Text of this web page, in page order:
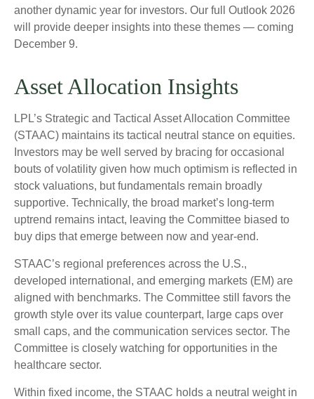
another dynamic year for investors. Our full Outlook 2026
will provide deeper insights into these themes — coming
December 9.
Asset Allocation Insights
LPL’s Strategic and Tactical Asset Allocation Committee
(STAAC) maintains its tactical neutral stance on equities.
Investors may be well served by bracing for occasional
bouts of volatility given how much optimism is reflected in
stock valuations, but fundamentals remain broadly
supportive. Technically, the broad market’s long-term
uptrend remains intact, leaving the Committee biased to
buy dips that emerge between now and year-end.
STAAC’s regional preferences across the U.S.,
developed international, and emerging markets (EM) are
aligned with benchmarks. The Committee still favors the
growth style over its value counterpart, large caps over
small caps, and the communication services sector. The
Committee is closely watching for opportunities in the
healthcare sector.
Within fixed income, the STAAC holds a neutral weight in